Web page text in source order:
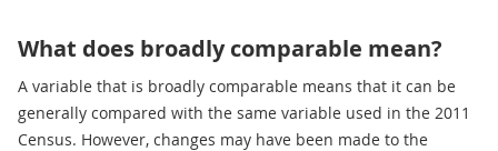
What does broadly comparable mean?
A variable that is broadly comparable means that it can be
generally compared with the same variable used in the 2011
Census. However, changes may have been made to the